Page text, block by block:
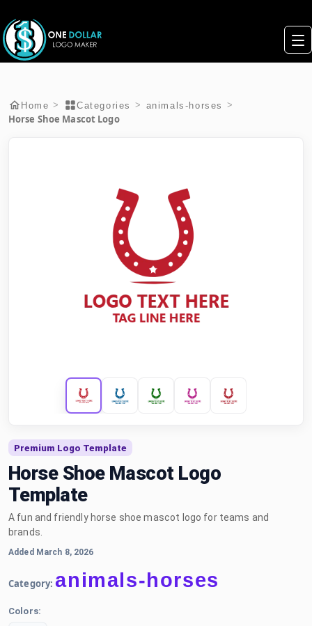
Home > Categories > animals-horses >
Horse Shoe Mascot Logo
Premium Logo Template
Horse Shoe Mascot Logo
Template
A fun and friendly horse shoe mascot logo for teams and
brands.
Added March 8, 2026
Category: animals-horses
Colors: